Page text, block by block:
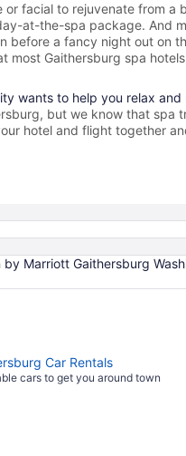
or facial to rejuvenate from
at-the-spa package. And
before a fancy night out on
most Gaithersburg spa
wants to help you relax
but we know that spa
hotel and flight together
Marriott Gaithersburg
Car Rentals
cars to get you around town